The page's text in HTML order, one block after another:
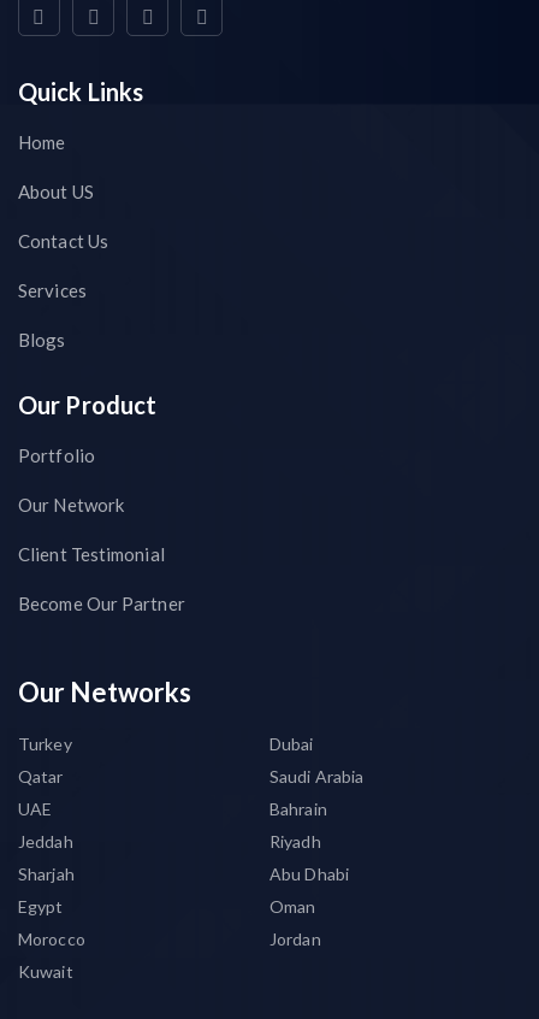
Quick Links
Home
About US
Contact Us
Services
Blogs
Our Product
Portfolio
Our Network
Client Testimonial
Become Our Partner
Our Networks
Turkey
Dubai
Qatar
Saudi Arabia
UAE
Bahrain
Jeddah
Riyadh
Sharjah
Abu Dhabi
Egypt
Oman
Morocco
Jordan
Kuwait